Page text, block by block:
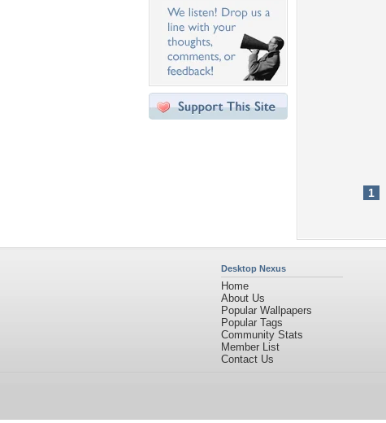
1
Desktop Nexus
Home
About Us
Popular Wallpapers
Popular Tags
Community Stats
Member List
Contact Us